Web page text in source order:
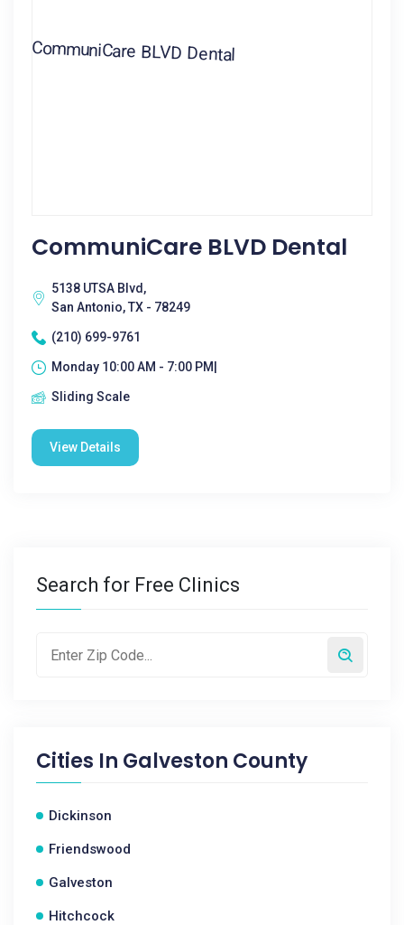
CommuniCare BLVD Dental
5138 UTSA Blvd,
San Antonio, TX - 78249
(210) 699-9761
Monday 10:00 AM - 7:00 PM|
Sliding Scale
View Details
Search for Free Clinics
Cities In Galveston County
Dickinson
Friendswood
Galveston
Hitchcock